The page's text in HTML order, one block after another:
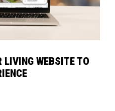
LIVING WEBSITE TO